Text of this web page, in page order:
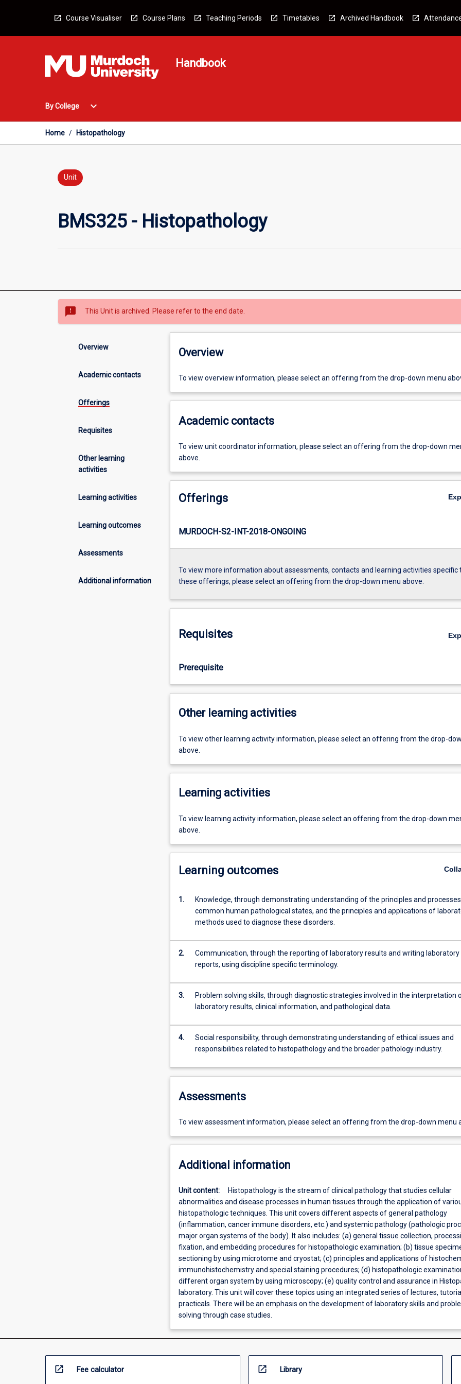
Course Visualiser Course Plans Teaching Periods Timetables Archived Handbook
Handbook
By College
Open
College
Menu
expand_more
Home / Histopathology
Unit
BMS325 - Histopathology
sms_failed This Unit is archived. Please refer to the end date.
Overview
Academic contacts
Offerings
Requisites
Other learning
activities
Learning activities
Learning outcomes
Assessments
Additional information
Overview
To view overview information, please select an offering from the drop-down menu
Academic contacts
To view unit coordinator information, please select an offering from the drop-down
above.
Offerings
MURDOCH-S2-INT-2018-ONGOING
To view more information about assessments, contacts and learning activities specific
these offerings, please select an offering from the drop-down menu above.
Requisites
Prerequisite
Other learning activities
To view other learning activity information, please select an offering from the drop-
above.
Learning activities
To view learning activity information, please select an offering from the drop-down
above.
Learning outcomes
1.
Knowledge, through demonstrating understanding of the principles and
common human pathological states, and the principles and applications of
methods used to diagnose these disorders.
2.
Communication, through the reporting of laboratory results and writing laboratory
reports, using discipline specific terminology.
3.
Problem solving skills, through diagnostic strategies involved in the interpretation
laboratory results, clinical information, and pathological data.
4.
Social responsibility, through demonstrating understanding of ethical issues and
responsibilities related to histopathology and the broader pathology industry.
Assessments
To view assessment information, please select an offering from the drop-down menu
Additional information
Unit content:
Histopathology is the stream of clinical pathology that studies cellular
abnormalities and disease processes in human tissues through the application of
histopathologic techniques. This unit covers different aspects of general pathology
(inflammation, cancer immune disorders, etc.) and systemic pathology (pathologic
major organ systems of the body). It also includes: (a) general tissue collection,
fixation, and embedding procedures for histopathologic examination; (b) tissue
sectioning by using microtome and cryostat; (c) principles and applications of
immunohistochemistry and special staining procedures; (d) histopathologic
different organ system by using microscopy; (e) quality control and assurance in
laboratory. This unit will cover these topics using an integrated series of lectures,
practicals. There will be an emphasis on the development of laboratory skills and
solving through case studies.
open_in_new Fee calculator open_in_new Library